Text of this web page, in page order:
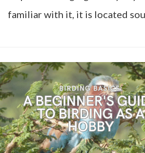
familiar with it, it is located